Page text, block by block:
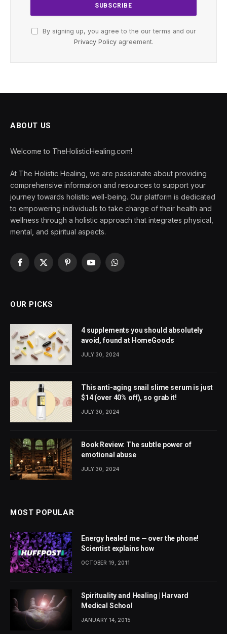
By signing up, you agree to the our terms and our
Privacy Policyagreement.
ABOUT US
Welcome to TheHolisticHealing.com!
At The Holistic Healing, we are passionate about providing
comprehensive information and resources to support your
journey towards holistic well-being. Our platform is dedicated
to empowering individuals to take charge of their health and
wellness through a holistic approach that integrates physical,
mental, and spiritual aspects.
Facebook
X
PinterestYouTubeWhatsApp
OUR PICKS
4 supplements you should absolutely
avoid, found at HomeGoods
JULY 30, 2024
This anti-aging snail slime serum is just
$14 (over 40% off), so grab it!
JULY 30, 2024
Book Review: The subtle power of
emotional abuse
JULY 30, 2024
MOST POPULAR
Energy healed me — over the phone!
Scientist explains how
OCTOBER 19, 2011
Spirituality and Healing | Harvard
Medical School
JANUARY 14, 2015